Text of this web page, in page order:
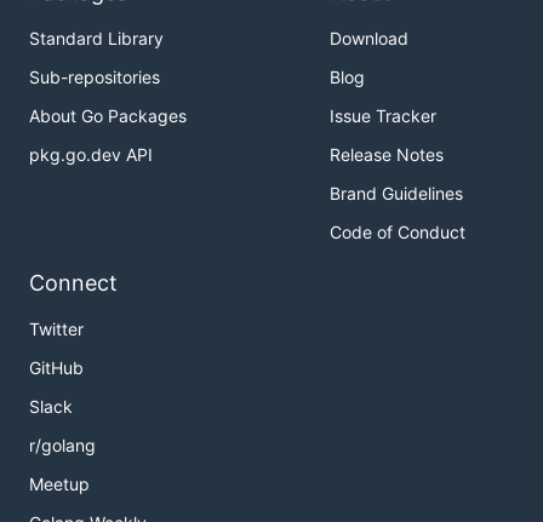
Standard Library
Sub-repositories
About Go Packages
pkg.go.dev API
Download
Blog
Issue Tracker
Release Notes
Brand Guidelines
Code of Conduct
Connect
Twitter
GitHub
Slack
r/golang
Meetup